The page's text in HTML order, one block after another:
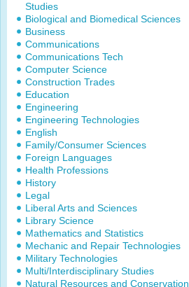
Studies
Biological and Biomedical Sciences
Business
Communications
Communications Tech
Computer Science
Construction Trades
Education
Engineering
Engineering Technologies
English
Family/Consumer Sciences
Foreign Languages
Health Professions
History
Legal
Liberal Arts and Sciences
Library Science
Mathematics and Statistics
Mechanic and Repair Technologies
Military Technologies
Multi/Interdisciplinary Studies
Natural Resources and Conservation